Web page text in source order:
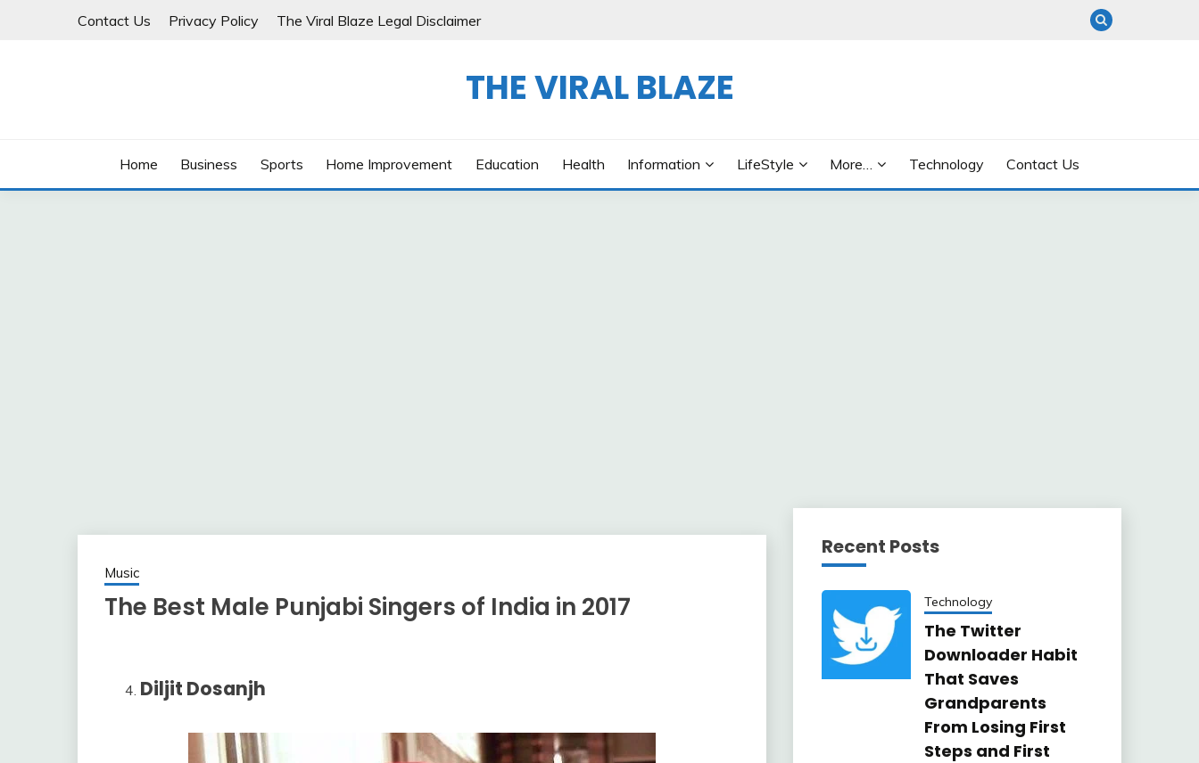
Contact Us Privacy Policy The Viral Blaze Legal Disclaimer
THE VIRAL BLAZE
Home Business Sports Home Improvement Education Health Information LifeStyle More… Technology Contact Us
Music
The Best Male Punjabi Singers of India in 2017
Diljit Dosanjh
Recent Posts
Technology
The Twitter
Downloader Habit
That Saves
Grandparents
From Losing First
Steps and First